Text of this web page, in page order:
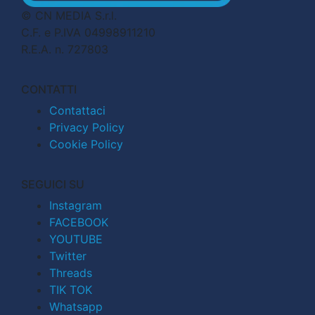
© CN MEDIA S.r.l.
C.F. e P.IVA 04998911210
R.E.A. n. 727803
CONTATTI
Contattaci
Privacy Policy
Cookie Policy
SEGUICI SU
Instagram
FACEBOOK
YOUTUBE
Twitter
Threads
TIK TOK
Whatsapp